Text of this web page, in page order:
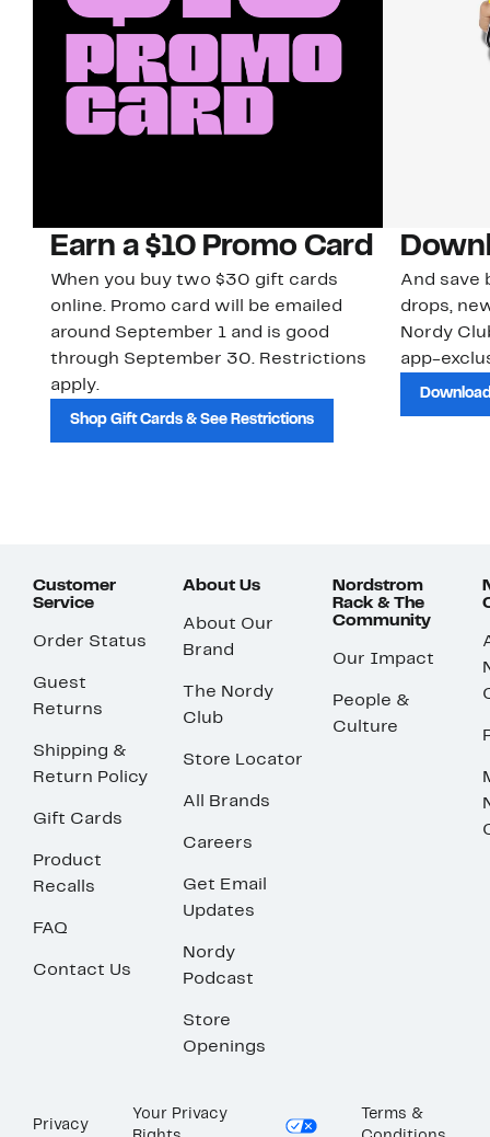
Earn a $10 Promo Card
When you buy two $30 gift cards
online. Promo card will be emailed
around September 1 and is good
through September 30. Restrictions
apply.
Shop Gift Cards & See Restrictions
And save
drops,
Nordy
app-
Customer
Service
Order Status
Guest
Returns
Shipping &
Return Policy
Gift Cards
Product
Recalls
FAQ
Contact Us
About Us
About Our
Brand
The Nordy
Club
Store Locator
All Brands
Careers
Get Email
Updates
Nordy
Podcast
Store
Openings
Nordstrom
Rack & The
Community
Our Impact
People &
Culture
Privacy
Your Privacy
Terms &